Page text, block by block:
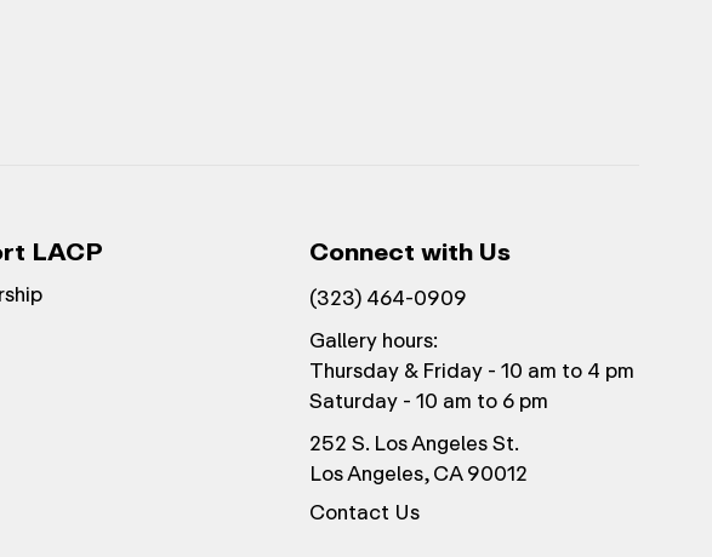
LACP Connect with Us
(323) 464-0909
Gallery hours:
Thursday & Friday - 10 am to 4 pm
Saturday - 10 am to 6 pm
252 S. Los Angeles St.
Los Angeles, CA 90012
Contact Us